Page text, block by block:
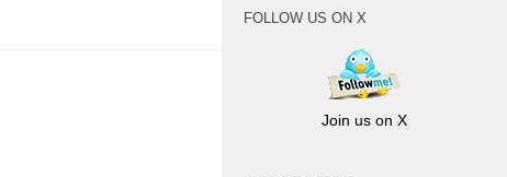
FOLLOW US ON X
Join us on X